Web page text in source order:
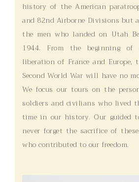
history of the American
and 82nd Airborne Divisions but
the men who landed on Utah
1944. From the beginning
liberation of France and
Second World War will have no
We focus our tours on the
soldiers and civilians who lived
time in our history. Our guided
never forget the sacrifice of
who contributed to our freedom.